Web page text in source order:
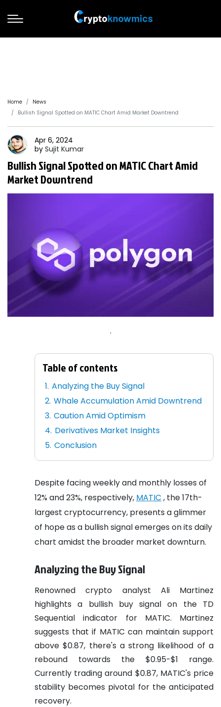
Home
News
Bullish Signal Spotted on MATIC Chart Amid Market Downtrend
Apr 6, 2024
by Sujit Kumar
Bullish Signal Spotted on MATIC Chart Amid
Market Downtrend
.
Table of contents
Analyzing the Buy Signal
Whale Accumulation Amid Downtrend
Caution Amid Optimism
Derivatives Market Insights
Conclusion
Despite facing weekly and monthly losses of
12% and 23%, respectively, MATIC , the 17th-
largest cryptocurrency, presents a glimmer
of hope as a bullish signal emerges on its daily
chart amidst the broader market downturn.
Analyzing the Buy Signal
Renowned crypto analyst Ali Martinez
highlights a bullish buy signal on the TD
Sequential indicator for MATIC. Martinez
suggests that if MATIC can maintain support
above $0.87, there's a strong likelihood of a
rebound towards the $0.95-$1 range.
Currently trading around $0.87, MATIC's price
stability becomes pivotal for the anticipated
recovery.